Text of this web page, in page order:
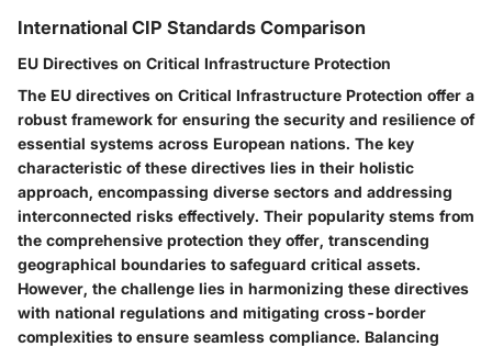
International CIP Standards Comparison
EU Directives on Critical Infrastructure Protection
The EU directives on Critical Infrastructure Protection offer a
robust framework for ensuring the security and resilience of
essential systems across European nations. The key
characteristic of these directives lies in their holistic
approach, encompassing diverse sectors and addressing
interconnected risks effectively. Their popularity stems from
the comprehensive protection they offer, transcending
geographical boundaries to safeguard critical assets.
However, the challenge lies in harmonizing these directives
with national regulations and mitigating cross-border
complexities to ensure seamless compliance. Balancing